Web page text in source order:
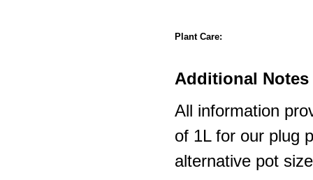
Plant Care:
Additional Notes
All information
of 1L for our plug
alternative pot